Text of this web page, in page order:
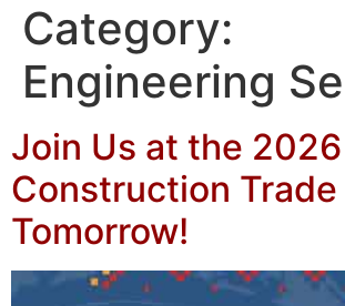
Category:
Engineering
Join Us at the
Construction Trade
Tomorrow!